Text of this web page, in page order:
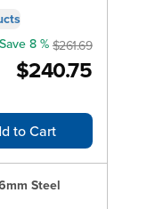
$240.75
Save 8 % $261.69
to Cart
Steel